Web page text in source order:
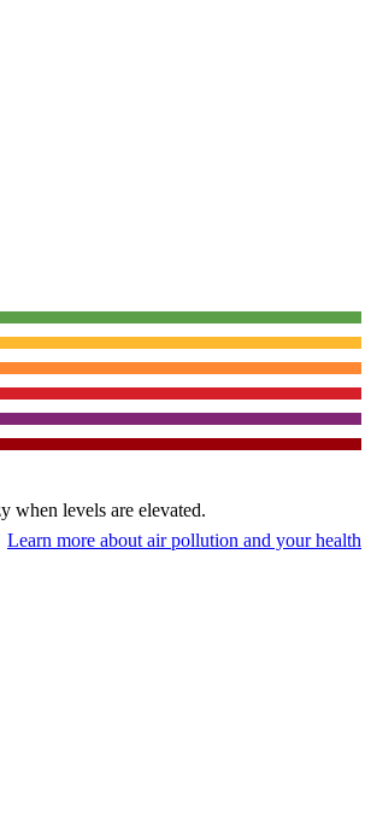
when levels are elevated.
Learn more about air pollution and your health